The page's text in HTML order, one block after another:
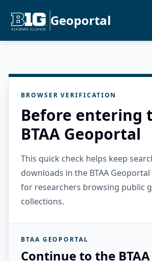
Geoportal
BROWSER VERIFICATION
Before entering
BTAA Geoportal
This quick check helps keep
downloads in the BTAA
for researchers browsing public
collections.
BTAA GEOPORTAL
Continue to the BTAA